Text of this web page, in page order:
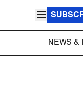
NEWS &